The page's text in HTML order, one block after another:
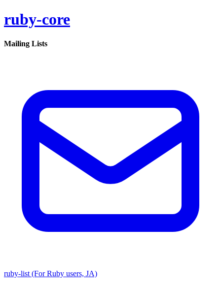
ruby-core
Mailing Lists
ruby-list (For Ruby users, JA)